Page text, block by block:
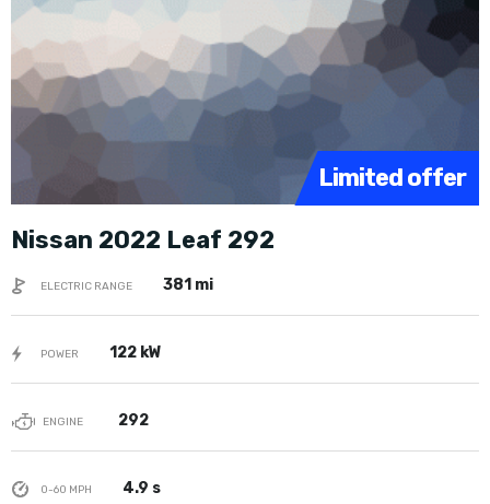
Limited offer
Nissan 2022 Leaf 292
ELECTRIC RANGE 381 mi
POWER 122 kW
ENGINE 292
0-60 MPH 4.9 s